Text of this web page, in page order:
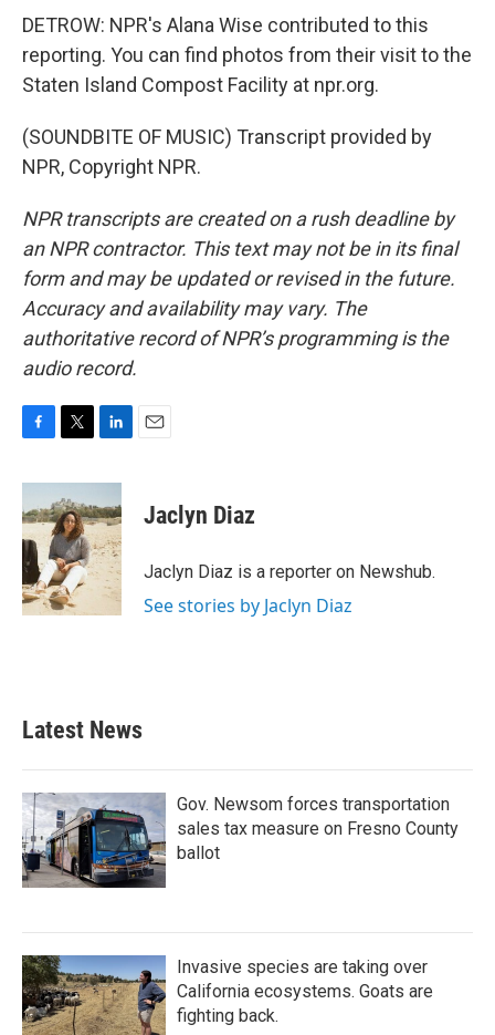
DETROW: NPR's Alana Wise contributed to this
reporting. You can find photos from their visit to the
Staten Island Compost Facility at npr.org.
(SOUNDBITE OF MUSIC) Transcript provided by
NPR, Copyright NPR.
NPR transcripts are created on a rush deadline by
an NPR contractor. This text may not be in its final
form and may be updated or revised in the future.
Accuracy and availability may vary. The
authoritative record of NPR’s programming is the
audio record.
c
e
b
o
o
k
i
t
t
e
r
n
k
e
d
I
n
Jaclyn Diaz
Jaclyn Diaz is a reporter on Newshub.
See stories by Jaclyn Diaz
Latest News
Gov. Newsom forces transportation
sales tax measure on Fresno County
ballot
Invasive species are taking over
California ecosystems. Goats are
fighting back.